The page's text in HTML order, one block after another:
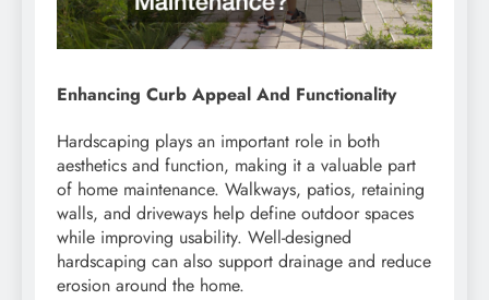
Enhancing Curb Appeal And Functionality
Hardscaping plays an important role in both
aesthetics and function, making it a valuable part
of home maintenance. Walkways, patios, retaining
walls, and driveways help define outdoor spaces
while improving usability. Well-designed
hardscaping can also support drainage and reduce
erosion around the home.